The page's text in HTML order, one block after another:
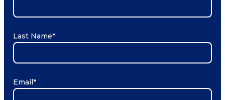
Last Name*
Email*